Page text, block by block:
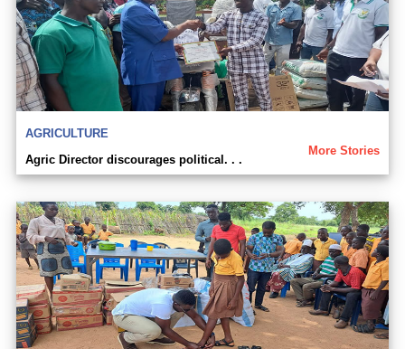
AGRICULTURE
More Stories
Agric Director discourages political. . .